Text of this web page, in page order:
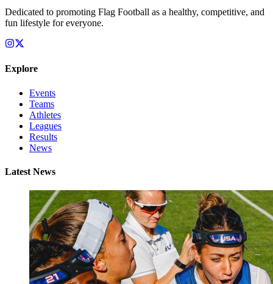
Dedicated to promoting Flag Football as a healthy, competitive, and
fun lifestyle for everyone.
Explore
Events
Teams
Athletes
Leagues
Results
News
Latest News